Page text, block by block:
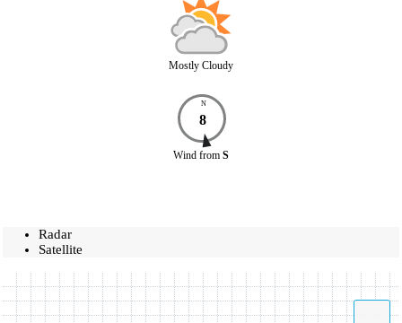
Mostly Cloudy
N
8
Wind from S
Radar
Satellite